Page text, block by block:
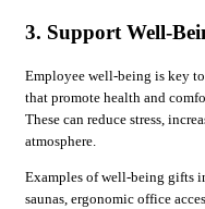
3. Support Well-
Employee well-being is key
that promote health and
These can reduce stress,
atmosphere.
Examples of well-being gifts
saunas, ergonomic office